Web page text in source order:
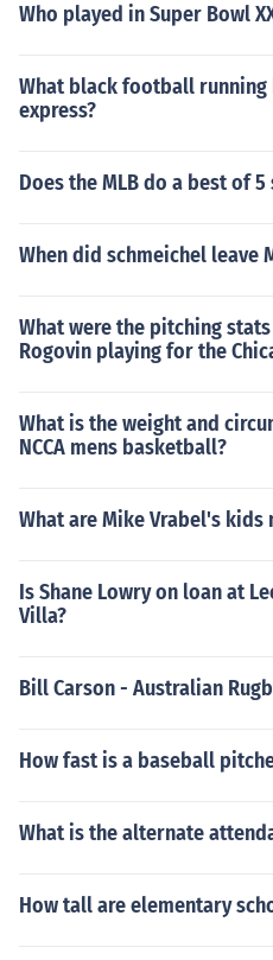
Who played in Super Bowl
What black football running
express?
Does the MLB do a best of
When did schmeichel leave
What were the pitching
Rogovin playing for the
What is the weight and
NCCA mens basketball?
What are Mike Vrabel's kids
Is Shane Lowry on loan at
Villa?
Bill Carson - Australian
How fast is a baseball
What is the alternate
How tall are elementary